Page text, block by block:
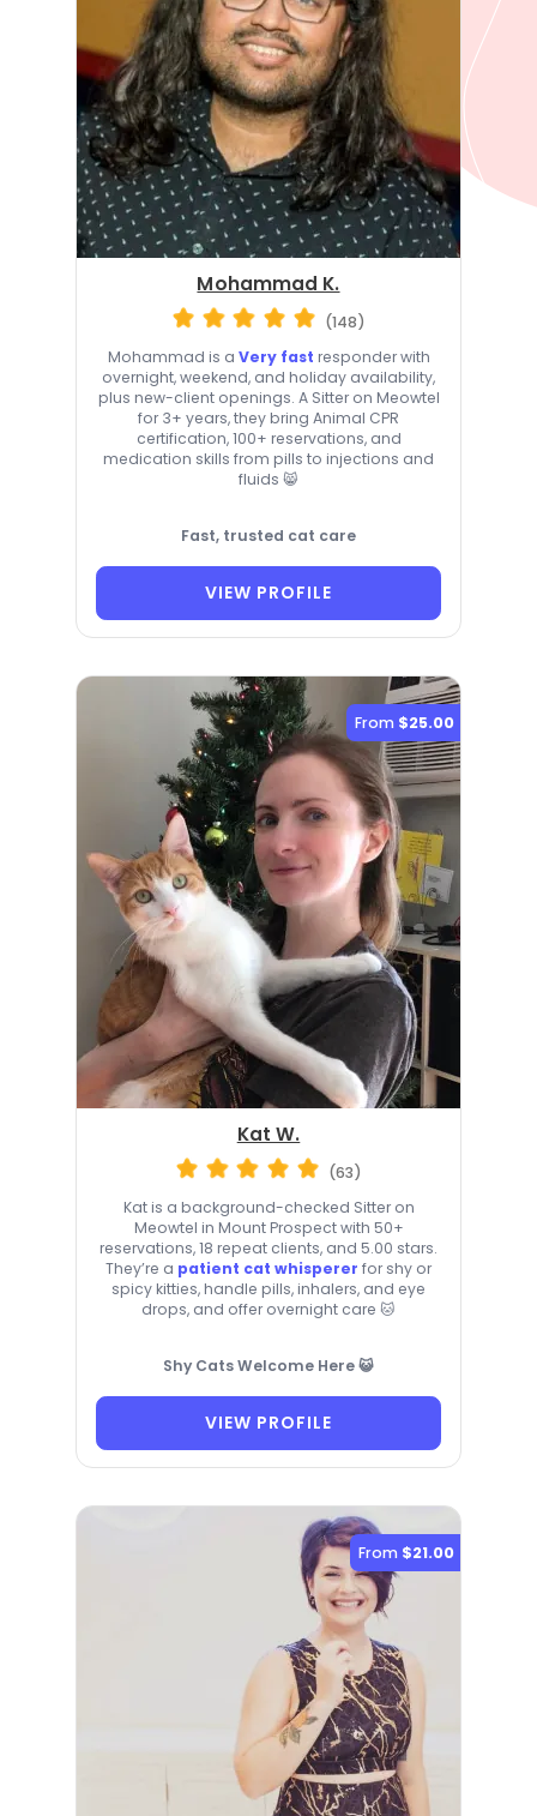
Mohammad K.
(148)
Mohammad is a Very fast responder with
overnight, weekend, and holiday availability,
plus new-client openings. A Sitter on Meowtel
for 3+ years, they bring Animal CPR
certification, 100+ reservations, and
medication skills from pills to injections and
fluids 😸
Fast, trusted cat care
VIEW PROFILE
From $25.00
Kat W.
(63)
Kat is a background-checked Sitter on
Meowtel in Mount Prospect with 50+
reservations, 18 repeat clients, and 5.00 stars.
They’re a patient cat whisperer for shy or
spicy kitties, handle pills, inhalers, and eye
drops, and offer overnight care 🐱
Shy Cats Welcome Here 😺
VIEW PROFILE
From $21.00